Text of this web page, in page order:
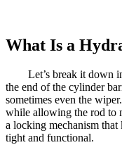
What Is a
Let’s break it down
the end of the cylinder
sometimes even the
while allowing the rod to
a locking mechanism that
tight and functional.